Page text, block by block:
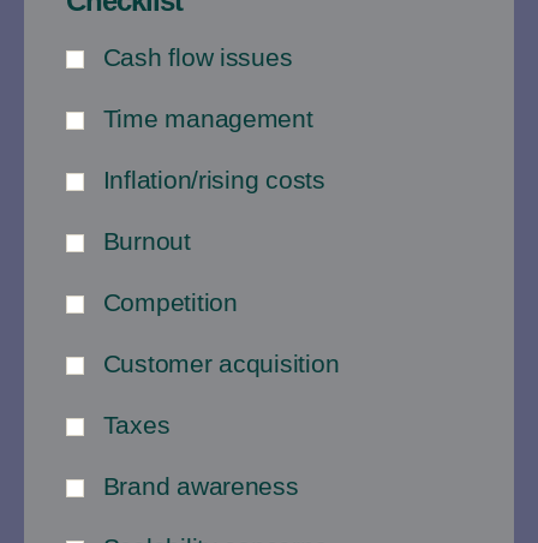
Cash flow issues
Time management
Inflation/rising costs
Burnout
Competition
Customer acquisition
Taxes
Brand awareness